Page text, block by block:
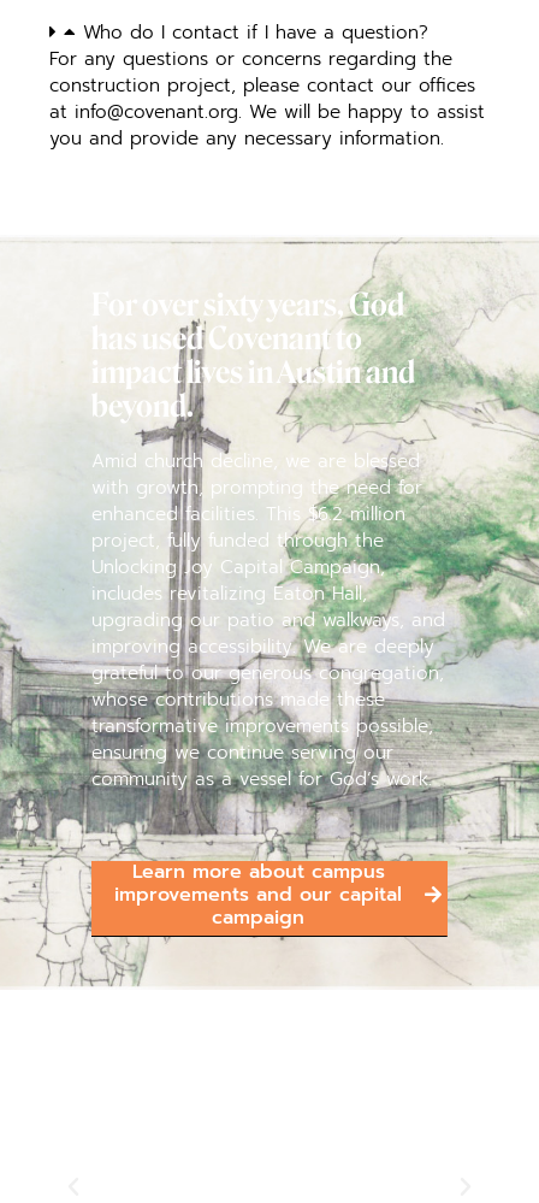
Who do I contact if I have a question?
For any questions or concerns regarding the
construction project, please contact our offices
at info@covenant.org. We will be happy to assist
you and provide any necessary information.
For over sixty years, God
has used Covenant to
impact lives in Austin and
beyond.
Amid church decline, we are blessed
with growth, prompting the need for
enhanced facilities. This $6.2 million
project, fully funded through the
Unlocking Joy Capital Campaign,
includes revitalizing Eaton Hall,
upgrading our patio and walkways, and
improving accessibility. We are deeply
grateful to our generous congregation,
whose contributions made these
transformative improvements possible,
ensuring we continue serving our
community as a vessel for God’s work.
Learn more about campus
improvements and our capital
campaign